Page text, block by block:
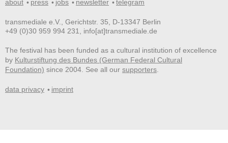
about press jobs newsletter telegram
transmediale e.V., Gerichtstr. 35, D-13347 Berlin
+49 (0)30 959 994 231, info[at]transmediale.de
The festival has been funded as a cultural institution of excellence
by Kulturstiftung des Bundes (German Federal Cultural
Foundation) since 2004. See all our supporters
data privacy imprint